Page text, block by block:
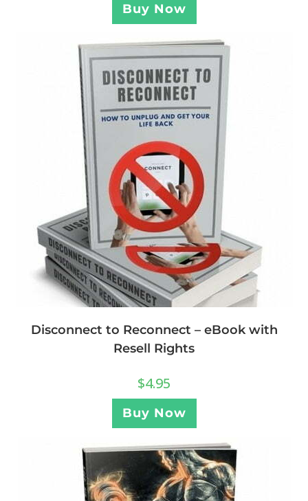
Buy Now
Disconnect to Reconnect – eBook with
Resell Rights
$4.95
Buy Now